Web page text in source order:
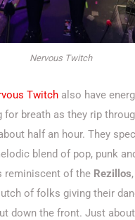
Nervous Twitch
Twitch also have
for breath as they rip
half an hour. They
blend of pop, punk
reminiscent of the Rezillos
of folks giving their
down the front. Just